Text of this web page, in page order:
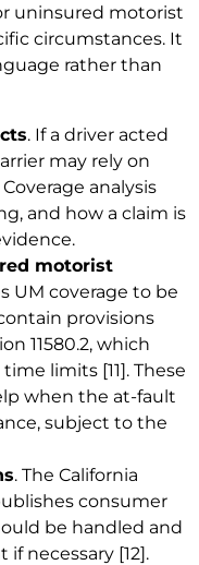
uninsured motorist
circumstances. It
rather than
. If a driver acted
may rely on
analysis
and how a claim is
motorist
UM coverage to be
provisions
11580.2, which
time limits [11]. These
when the at-fault
subject to the
. The California
consumer
be handled and
if necessary [12].